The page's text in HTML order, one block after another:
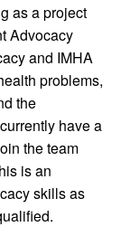
as a project
Advocacy
and IMHA
problems,
the
have a
the team
is an
skills as